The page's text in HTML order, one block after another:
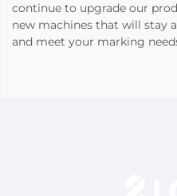
continue to upgrade our
new machines that will stay
and meet your marking